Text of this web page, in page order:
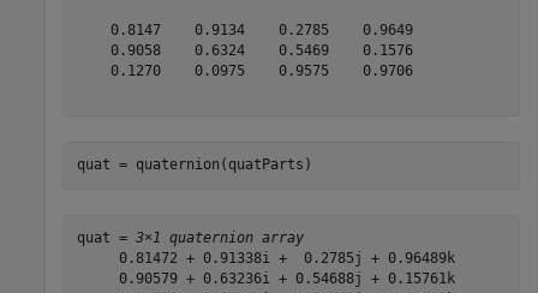
    0.8147    0.9134    0.2785    0.9649
    0.9058    0.6324    0.5469    0.1576
    0.1270    0.0975    0.9575    0.9706
quat = quaternion(quatParts)
quat = 3×1 quaternion array
     0.81472 + 0.91338i +  0.2785j + 0.96489k
     0.90579 + 0.63236i + 0.54688j + 0.15761k